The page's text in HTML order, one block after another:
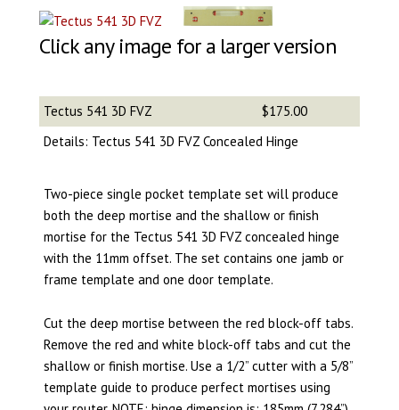
Click any image for a larger version
Tectus 541 3D FVZ
$175.00
Details: Tectus 541 3D FVZ Concealed Hinge
Two-piece single pocket template set will produce
both the deep mortise and the shallow or finish
mortise for the Tectus 541 3D FVZ concealed hinge
with the 11mm offset. The set contains one jamb or
frame template and one door template.
Cut the deep mortise between the red block-off tabs.
Remove the red and white block-off tabs and cut the
shallow or finish mortise. Use a 1/2” cutter with a 5/8”
template guide to produce perfect mortises using